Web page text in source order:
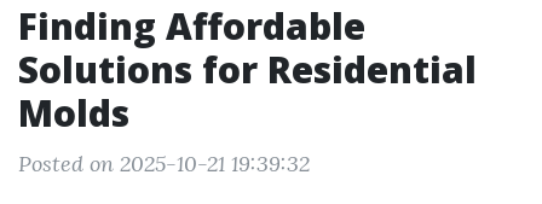
Finding Affordable
Solutions for Residential
Molds
Posted on 2025-10-21 19:39:32